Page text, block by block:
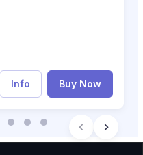
Info Buy Now